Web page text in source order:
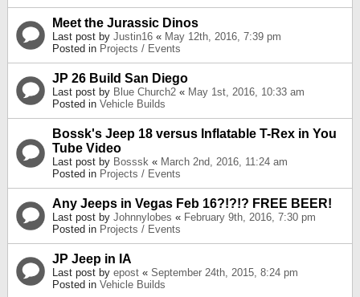
Meet the Jurassic Dinos
Last post by Justin16 « May 12th, 2016, 7:39 pm
Posted in Projects / Events
JP 26 Build San Diego
Last post by Blue Church2 « May 1st, 2016, 10:33 am
Posted in Vehicle Builds
Bossk's Jeep 18 versus Inflatable T-Rex in You
Tube Video
Last post by Bosssk « March 2nd, 2016, 11:24 am
Posted in Projects / Events
Any Jeeps in Vegas Feb 16?!?!? FREE BEER!
Last post by Johnnylobes « February 9th, 2016, 7:30 pm
Posted in Projects / Events
JP Jeep in IA
Last post by epost « September 24th, 2015, 8:24 pm
Posted in Vehicle Builds